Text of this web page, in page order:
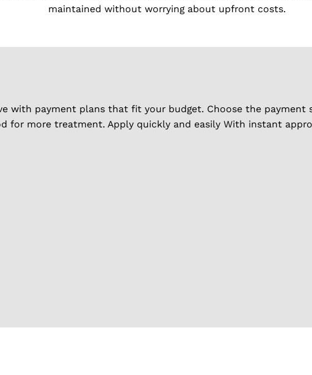
maintained without worrying about upfront costs.
with payment plans that fit your budget. Choose the
for more treatment. Apply quickly and easily With instant